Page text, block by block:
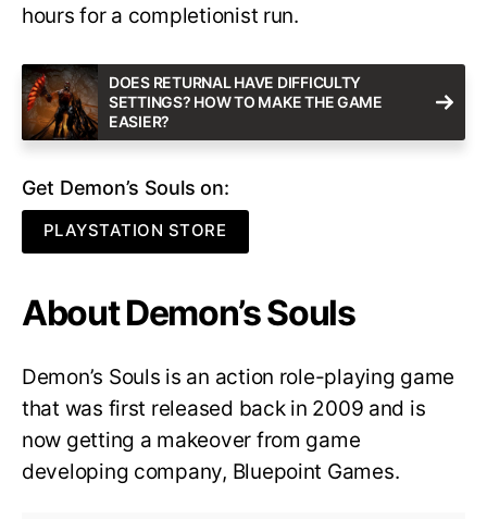
hours for a completionist run.
DOES RETURNAL HAVE DIFFICULTY
SETTINGS? HOW TO MAKE THE GAME
EASIER?
Get Demon’s Souls on:
PLAYSTATION STORE
About Demon’s Souls
Demon’s Souls is an action role-playing game
that was first released back in 2009 and is
now getting a makeover from game
developing company, Bluepoint Games.